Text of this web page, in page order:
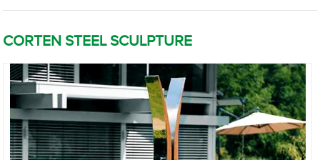
CORTEN STEEL SCULPTURE